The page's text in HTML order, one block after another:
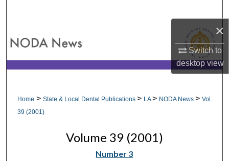
×
Switch to
desktopview
My Account
Home >State & Local Dental Publications> LA> NODA News>Vol.
39 (2001)
Volume 39 (2001)
Number 3